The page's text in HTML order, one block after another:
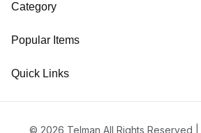
Category
Popular Items
Quick Links
© 2026 Telman All Rights Reserved |